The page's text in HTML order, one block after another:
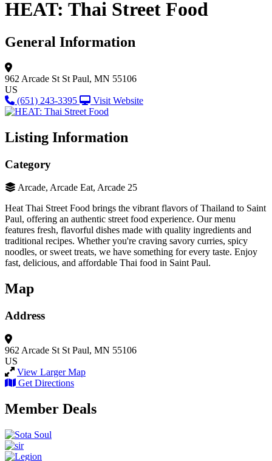
HEAT: Thai Street Food
General Information
962 Arcade St St Paul, MN 55106
US
(651) 243-3395
Visit Website
Listing Information
Category
Arcade, Arcade Eat, Arcade 25
Heat Thai Street Food brings the vibrant flavors of Thailand to Saint
Paul, offering an authentic street food experience. Our menu
features fresh, flavorful dishes made with quality ingredients and
traditional recipes. Whether you're craving savory curries, spicy
noodles, or sweet treats, we have something for every taste. Enjoy
fast, delicious, and affordable Thai food in Saint Paul.
Map
Address
962 Arcade St St Paul, MN 55106
US
View Larger Map
Get Directions
Member Deals